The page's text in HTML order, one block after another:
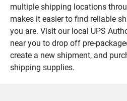
multiple shipping locations
makes it easier to find reliable
you are. Visit our local UPS
near you to drop off pre-
create a new shipment, and
shipping supplies.